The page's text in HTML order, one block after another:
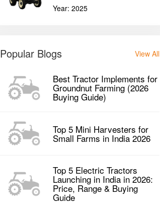
1824 CC CC 2023
Year:2025
Popular Blogs View All
Best Tractor Implements for
Groundnut Farming (2026
Buying Guide)
Top 5 Mini Harvesters for
Small Farms in India 2026
Top 5 Electric Tractors
Launching in India in 2026:
Price, Range & Buying
Guide